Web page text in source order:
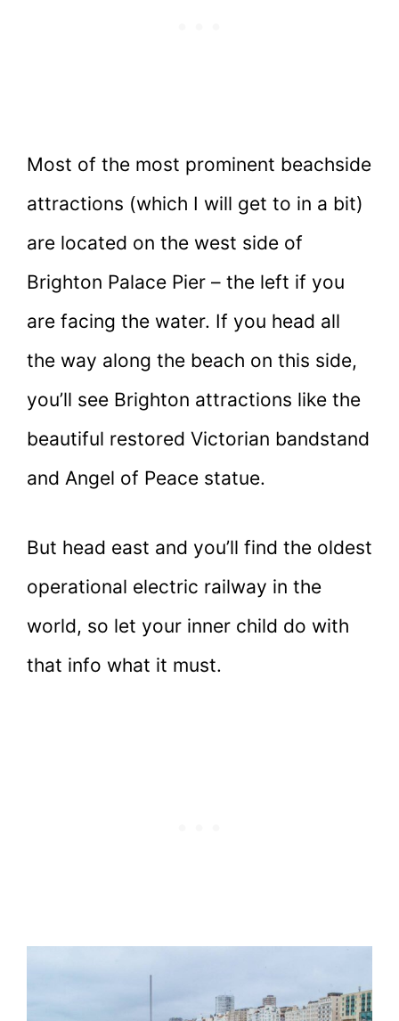
Most of the most prominent beachside
attractions (which I will get to in a bit)
are located on the west side of
Brighton Palace Pier – the left if you
are facing the water. If you head all
the way along the beach on this side,
you’ll see Brighton attractions like the
beautiful restored Victorian bandstand
and Angel of Peace statue.
But head east and you’ll find the oldest
operational electric railway in the
world, so let your inner child do with
that info what it must.